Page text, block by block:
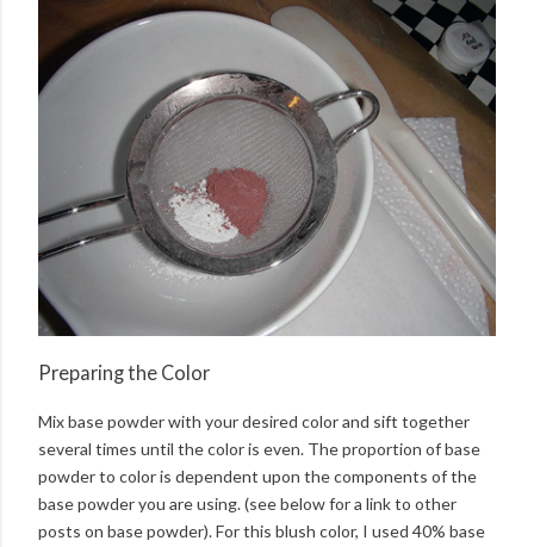
Preparing the Color
Mix base powder with your desired color and sift together
several times until the color is even. The proportion of base
powder to color is dependent upon the components of the
base powder you are using. (see below for a link to other
posts on base powder). For this blush color, I used 40% base